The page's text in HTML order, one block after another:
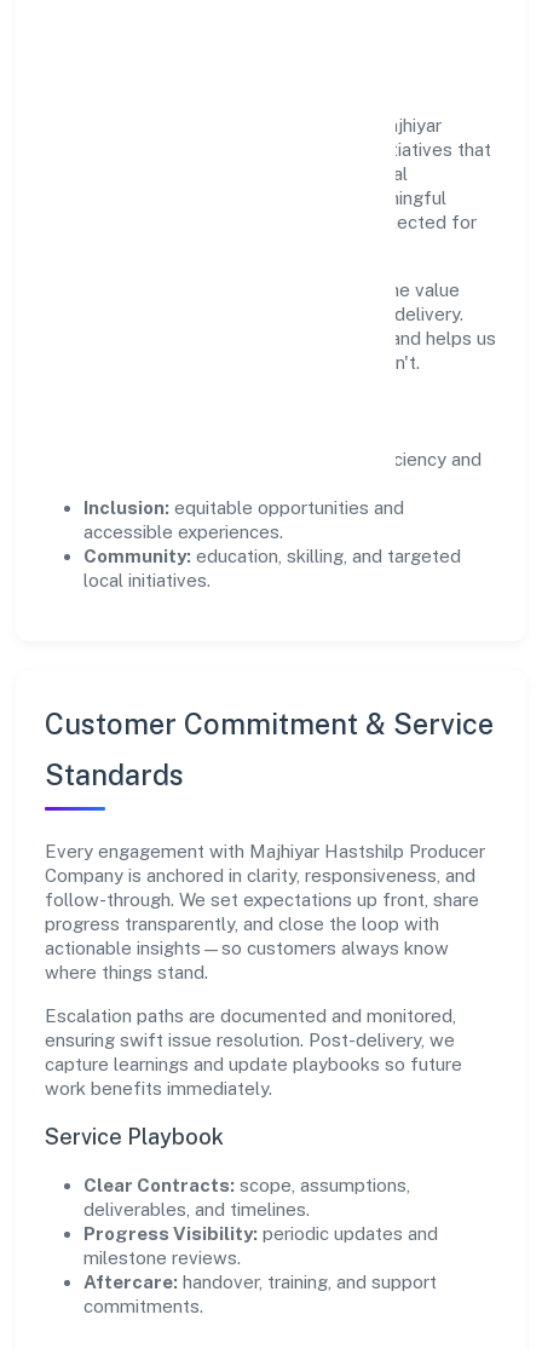
Growth and responsibility go together. Majhiyar
Hastshilp Producer Company supports initiatives that
create real, durable impact—environmental
stewardship, inclusive practices, and meaningful
community partnerships. Programs are selected for
We commit to ethical operations across the value
chain, from vendor selection to customer delivery.
Periodic reporting ensures accountability and helps us
scale what works while retiring what doesn't.
practical resource efficiency and
Inclusion: equitable opportunities and
accessible experiences.
Community: education, skilling, and targeted
local initiatives.
Customer Commitment & Service
Standards
Every engagement with Majhiyar Hastshilp Producer
Company is anchored in clarity, responsiveness, and
follow-through. We set expectations up front, share
progress transparently, and close the loop with
actionable insights—so customers always know
where things stand.
Escalation paths are documented and monitored,
ensuring swift issue resolution. Post-delivery, we
capture learnings and update playbooks so future
work benefits immediately.
Service Playbook
Clear Contracts: scope, assumptions,
deliverables, and timelines.
Progress Visibility: periodic updates and
milestone reviews.
Aftercare: handover, training, and support
commitments.